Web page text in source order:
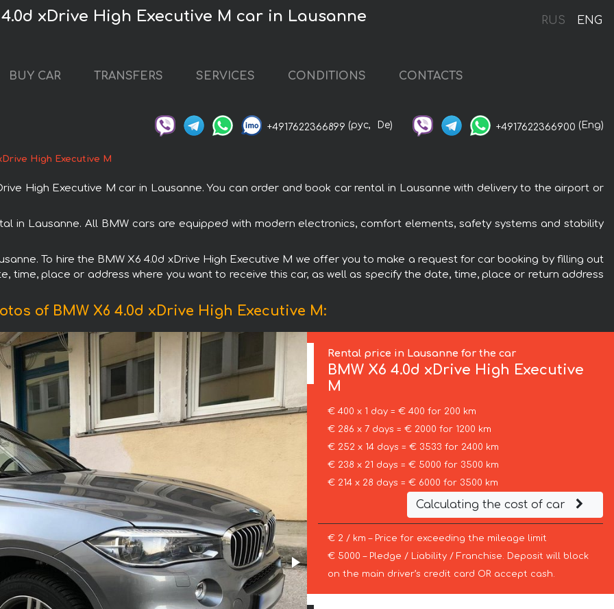
RUS ENG
xDrive High Executive M car in Lausanne
BUY CAR TRANSFERS SERVICES CONDITIONS CONTACTS
+4917622366899 (рус, De) +4917622366900 (Eng)
High Executive M
High Executive M car in Lausanne. You can order and book car rental in Lausanne with delivery to the airport or
in Lausanne. All BMW cars are equipped with modern electronics, comfort elements, safety systems and stability
To hire the BMW X6 4.0d xDrive High Executive M we offer you to make a request for car booking by filling out
time, place or address where you want to receive this car, as well as specify the date, time, place or return address
of BMW X6 4.0d xDrive High Executive M:
Rental price in Lausanne for the car
BMW X6 4.0d xDrive High Executive
M
€ 400 x 1 day = € 400 for 200 km
€ 286 x 7 days = € 2000 for 1200 km
€ 252 x 14 days = € 3533 for 2400 km
€ 238 x 21 days = € 5000 for 3500 km
€ 214 x 28 days = € 6000 for 3500 km
Calculating the cost of car
€ 2 / km – Price for exceeding the mileage limit
€ 5000 – Pledge / Liability / Franchise. Deposit will block
on the main driver’s credit card OR accept cash.